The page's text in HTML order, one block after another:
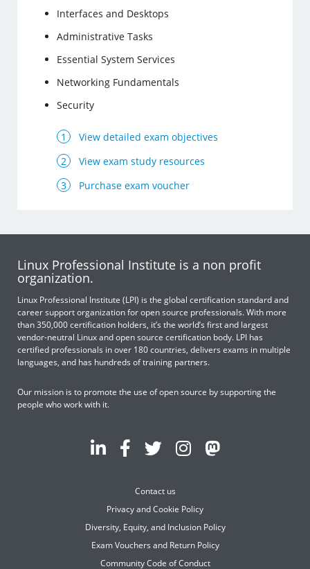
Interfaces and Desktops
Administrative Tasks
Essential System Services
Networking Fundamentals
Security
View detailed exam objectives
View exam study resources
Purchase exam voucher
Linux Professional Institute is a non profit
organization.
Linux Professional Institute (LPI) is the global certification standard and
career support organization for open source professionals. With more
than 350,000 certification holders, it’s the world’s first and largest
vendor-neutral Linux and open source certification body. LPI has
certified professionals in over 180 countries, delivers exams in multiple
languages, and has hundreds of training partners.
Our mission is to promote the use of open source by supporting the
people who work with it.
Contact us
Privacy and Cookie Policy
Diversity, Equity, and Inclusion Policy
Exam Vouchers and Return Policy
Community Code of Conduct